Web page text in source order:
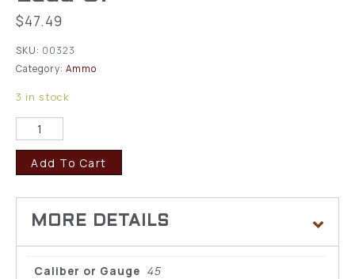
$47.49
SKU: 00323
Category: Ammo
3 in stock
Add To Cart
Caliber or Gauge 45